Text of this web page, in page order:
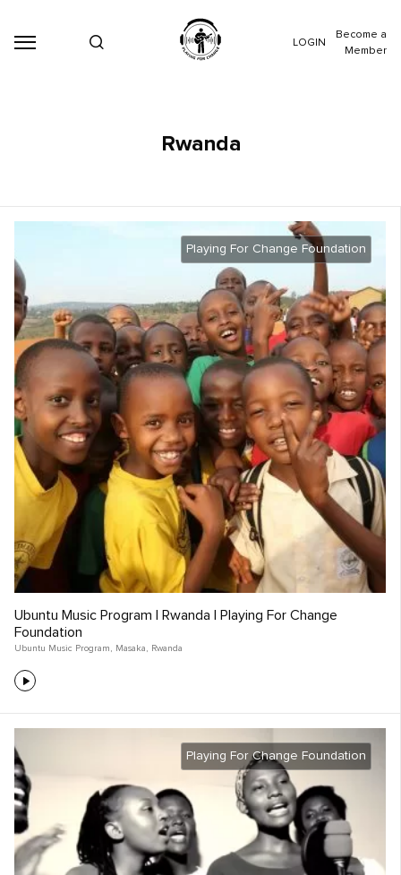
LOGIN
Become a
Member
Rwanda
Playing For Change Foundation
Ubuntu Music Program | Rwanda | Playing For Change
Foundation
Ubuntu Music Program , Masaka , Rwanda
Playing For Change Foundation